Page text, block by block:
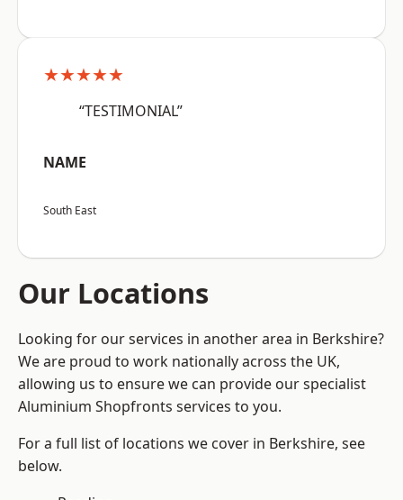
★★★★★
“TESTIMONIAL”
NAME
South East
Our Locations
Looking for our services in another area in Berkshire?
We are proud to work nationally across the UK,
allowing us to ensure we can provide our specialist
Aluminium Shopfronts services to you.
For a full list of locations we cover in Berkshire, see
below.